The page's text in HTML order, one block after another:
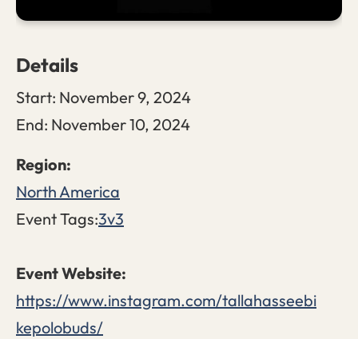
Details
Start: November 9, 2024
End: November 10, 2024
North America
Event Tags:3v3
https://www.instagram.com/tallahasseebi
kepolobuds/